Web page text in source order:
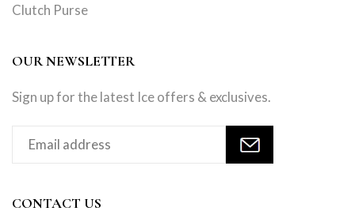
Clutch Purse
OUR NEWSLETTER
Sign up for the latest Ice offers & exclusives.
CONTACT US